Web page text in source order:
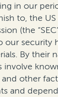
in our
to, the US
(the
our security
By their
involve
other
and